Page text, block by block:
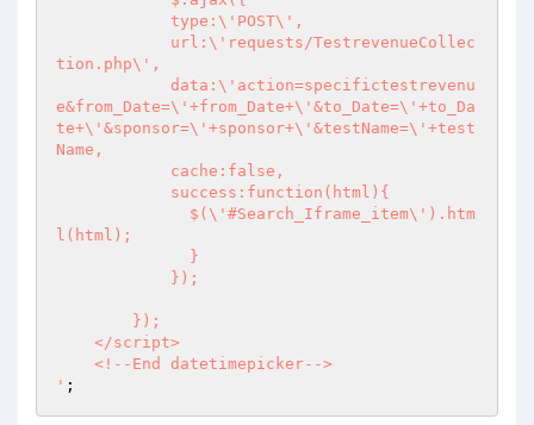
tion.php\',
e&from_Date=\'+from_Date+\'&to_Date=\'+to_Da
te+\'&sponsor=\'+sponsor+\'&testName=\'+test
Name,
l(html);
' ;